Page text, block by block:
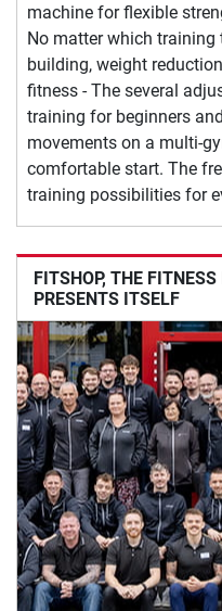
machine for flexible
No matter which training
building, weight
fitness - The several
training for beginners
movements on a multi-
comfortable start. The
training possibilities for
FITSHOP, THE FITNESS
PRESENTS ITSELF